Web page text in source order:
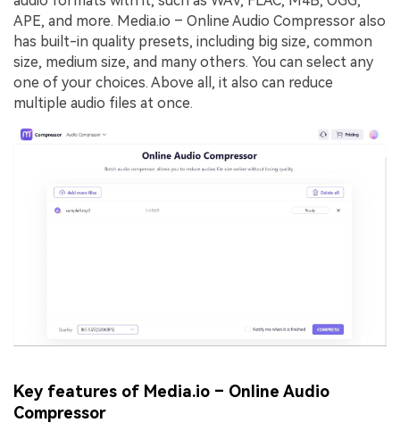
APE, and more. Media.io – Online Audio Compressor also
has built-in quality presets, including big size, common
size, medium size, and many others. You can select any
one of your choices. Above all, it also can reduce
multiple audio files at once.
Key features of Media.io – Online Audio
Compressor